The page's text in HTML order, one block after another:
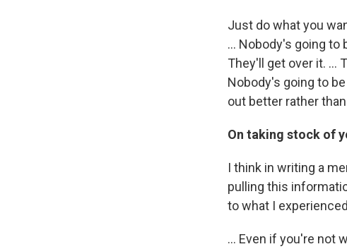
Just do what you
... Nobody's going
They'll get over it. ...
Nobody's going to
out better rather
On taking stock of
I think in writing a
pulling this
to what I
... Even if you're not